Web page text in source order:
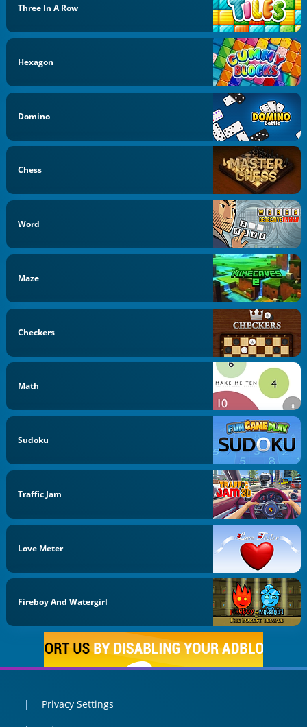
Three In A Row
Hexagon
Domino
Chess
Word
Maze
Checkers
Math
Sudoku
Traffic Jam
Love Meter
Fireboy And Watergirl
Privacy Settings